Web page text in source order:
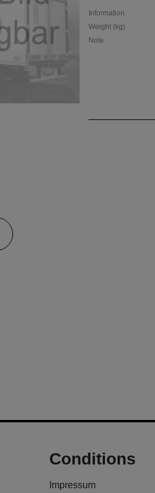
Information
Weight (kg)
Note
Conditions
Impressum